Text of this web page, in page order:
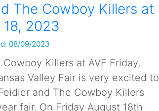
The Cowboy Killers at
18, 2023
08/09/2023
Killers at AVF Friday,
Valley Fair is very excited to
and The Cowboy Killers
fair. On Friday August 18th